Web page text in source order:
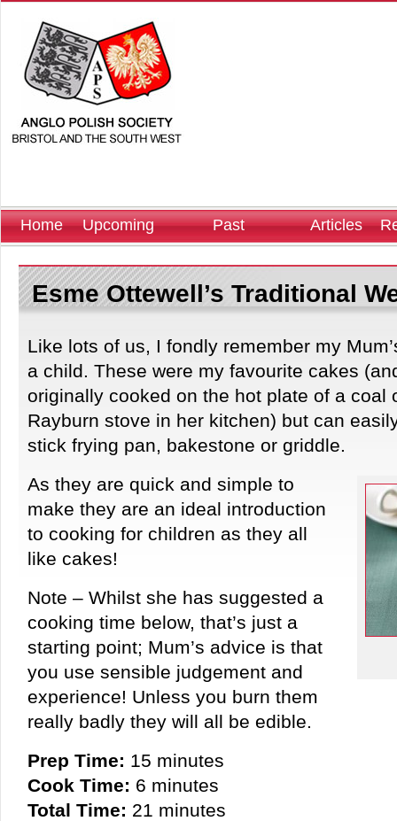
Home
Upcoming
Past
Articles
Esme Ottewell’s Traditional
Like lots of us, I fondly remember my
a child. These were my favourite cakes
originally cooked on the hot plate of a coal
Rayburn stove in her kitchen) but can
stick frying pan, bakestone or griddle.
As they are quick and simple to
make they are an ideal introduction
to cooking for children as they all
like cakes!
Note – Whilst she has suggested a
cooking time below, that’s just a
starting point; Mum’s advice is that
you use sensible judgement and
experience! Unless you burn them
really badly they will all be edible.
Prep Time: 15 minutes
Cook Time: 6 minutes
Total Time: 21 minutes